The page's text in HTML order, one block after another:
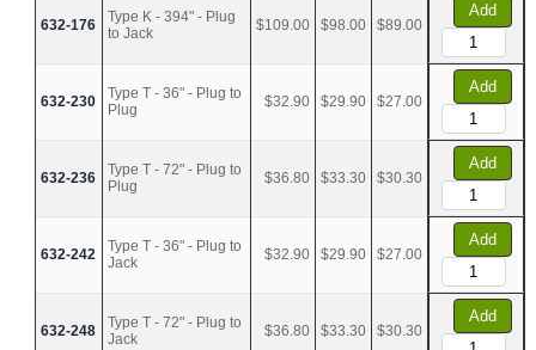
632-176
Type K - 394" - Plug
to Jack
$109.00 $98.00 $89.00
Add
632-230
Type T - 36" - Plug to
Plug
$32.90 $29.90 $27.00
Add
632-236
Type T - 72" - Plug to
Plug
$36.80 $33.30 $30.30
Add
632-242
Type T - 36" - Plug to
Jack
$32.90 $29.90 $27.00
Add
632-248
Type T - 72" - Plug to
Jack
$36.80 $33.30 $30.30
Add